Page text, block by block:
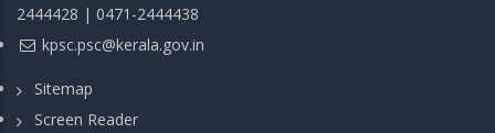
2444428 | 0471-2444438
kpsc.psc@kerala.gov.in
Sitemap
Screen Reader